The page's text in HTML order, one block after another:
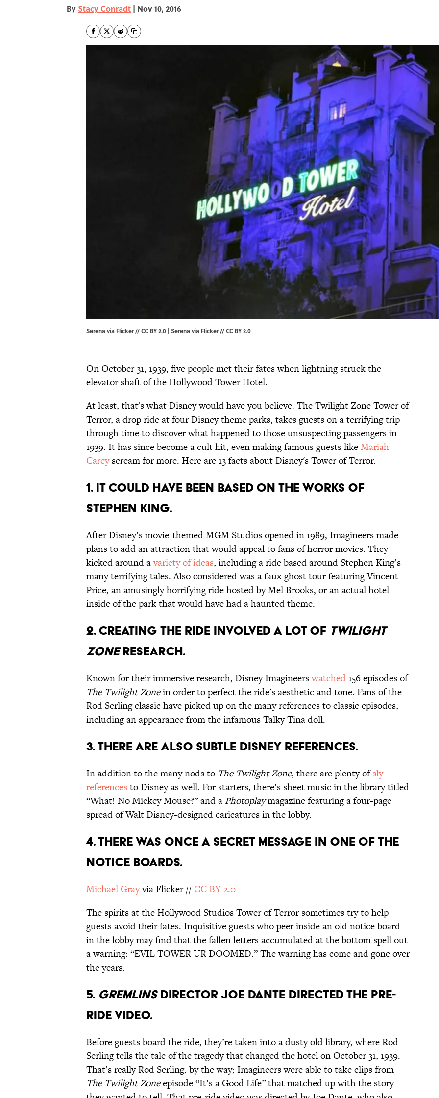
By Stacy Conradt | Nov 10, 2016
Serena via Flicker // CC BY 2.0 | Serena via Flicker //CC BY 2.0
On October 31, 1939, five people met their fates when lightning struck the
elevator shaft of the Hollywood Tower Hotel.
At least, that's what Disney would have you believe. The Twilight Zone Tower of
Terror, a drop ride at four Disney theme parks, takes guests on a terrifying trip
through time to discover what happened to those unsuspecting passengers in
1939. It has since become a cult hit, even making famous guests likeMariah
Careyscream for more. Here are 13 facts about Disney's Tower of Terror.
1. IT COULD HAVE BEEN BASED ON THE WORKS OF
STEPHEN KING.
After Disney’s movie-themed MGM Studios opened in 1989, Imagineers made
plans to add an attraction that would appeal to fans of horror movies. They
kicked around avariety of ideas, including a ride based around Stephen King’s
many terrifying tales. Also considered was a faux ghost tour featuring Vincent
Price, an amusingly horrifying ride hosted by Mel Brooks, or an actual hotel
inside of the park that would have had a haunted theme.
2. CREATING THE RIDE INVOLVED A LOT OF TWILIGHT
ZONERESEARCH.
Known for their immersive research, Disney Imagineerswatched 156 episodes of
The Twilight Zonein order to perfect the ride's aesthetic and tone. Fans of the
Rod Serling classic have picked up on the many references to classic episodes,
including an appearance from the infamous Talky Tina doll.
3. THERE ARE ALSO SUBTLE DISNEY REFERENCES.
In addition to the many nods to The Twilight Zone, there are plenty ofsly
references to Disney as well. For starters, there’s sheet music in the library titled
“What! No Mickey Mouse?” and a Photoplaymagazine featuring a four-page
spread of Walt Disney-designed caricatures in the lobby.
4. THERE WAS ONCE A SECRET MESSAGE IN ONE OF THE
NOTICE BOARDS.
Michael Grayvia Flicker // CC BY 2.0
The spirits at the Hollywood Studios Tower of Terror sometimes try to help
guests avoid their fates. Inquisitive guests who peer inside an old notice board
in the lobby may find that the fallen letters accumulated at the bottom spell out
a warning: “EVIL TOWER UR DOOMED.” The warning has come and gone over
the years.
5. GREMLINSDIRECTOR JOE DANTE DIRECTED THE PRE-
RIDE VIDEO.
Before guests board the ride, they’re taken into a dusty old library, where Rod
Serling tells the tale of the tragedy that changed the hotel on October 31, 1939.
That’s really Rod Serling, by the way; Imagineers were able to take clips from
The Twilight Zoneepisode “It’s a Good Life” that matched up with the story